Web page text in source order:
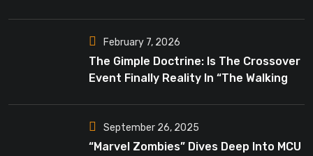
February 7, 2026
The Gimple Doctrine: Is The Crossover
Event Finally Reality In “The Walking
September 26, 2025
“Marvel Zombies” Dives Deep Into MCU